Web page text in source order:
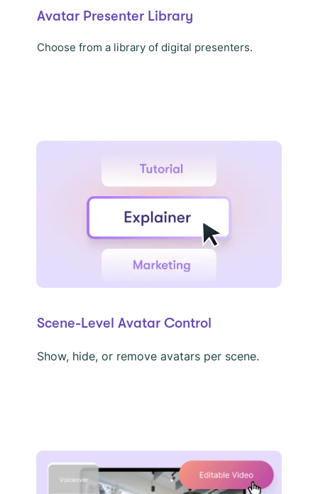
Avatar Presenter Library
Choose from a library of digital presenters.
Scene-Level Avatar Control
Show, hide, or remove avatars per scene.